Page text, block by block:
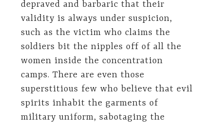
depraved and barbaric that their
validity is always under suspicion,
such as the victim who claims the
soldiers bit the nipples off of all the
women inside the concentration
camps. There are even those
superstitious few who believe that evil
spirits inhabit the garments of
military uniform, sabotaging the